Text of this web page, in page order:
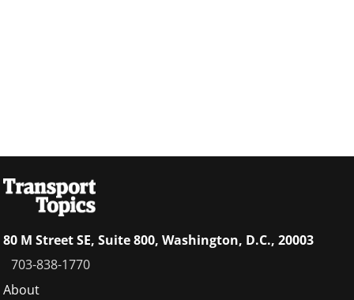
80 M Street SE, Suite 800, Washington, D.C., 20003
703-838-1770
Footer
About